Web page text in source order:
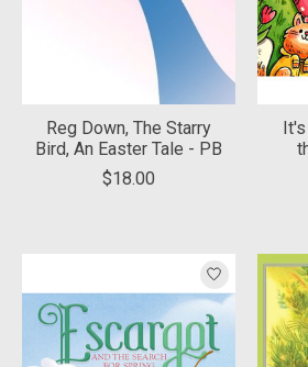
Reg Down, The Starry
Bird, An Easter Tale - PB
$18.00